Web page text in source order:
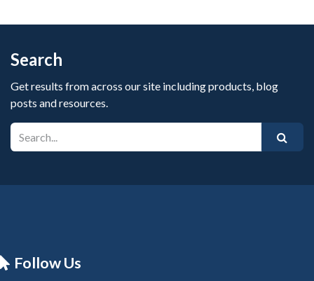
Search
Get results from across our site including products, blog
posts and resources.
Follow Us